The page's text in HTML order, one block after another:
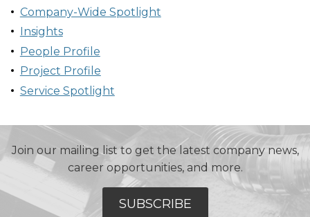
Company-Wide Spotlight
Insights
People Profile
Project Profile
Service Spotlight
Join our mailing list to get the latest company news,
career opportunities, and more.
SUBSCRIBE